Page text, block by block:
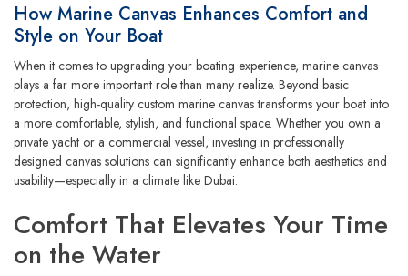
How Marine Canvas Enhances Comfort and
Style on Your Boat
When it comes to upgrading your boating experience, marine canvas
plays a far more important role than many realize. Beyond basic
protection, high-quality custom marine canvas transforms your boat into
a more comfortable, stylish, and functional space. Whether you own a
private yacht or a commercial vessel, investing in professionally
designed canvas solutions can significantly enhance both aesthetics and
usability—especially in a climate like Dubai.
Comfort That Elevates Your Time
on the Water